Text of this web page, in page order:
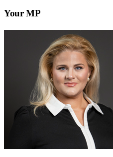
Your MP